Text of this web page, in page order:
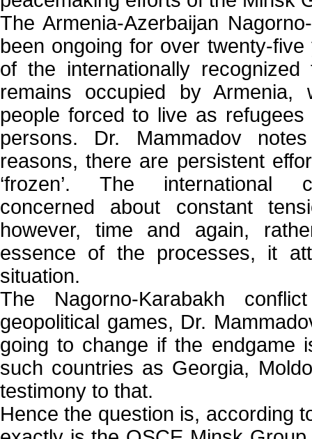
The Armenia-Azerbaijan
been ongoing for over twenty-
of the internationally recognized
remains occupied by Armenia,
people forced to live as
persons. Dr. Mammadov
reasons, there are persistent
‘frozen’. The international
concerned about constant
however, time and again,
essence of the processes, it
situation.
The Nagorno-Karabakh
geopolitical games, Dr.
going to change if the endgame
such countries as Georgia,
testimony to that.
Hence the question is, according